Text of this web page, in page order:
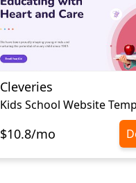
Cleveries
Kids School Website
$10.8/mo